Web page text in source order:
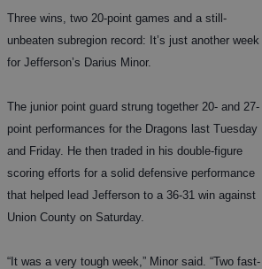
Three wins, two 20-point games and a still-
unbeaten subregion record: It’s just another week
for Jefferson’s Darius Minor.
The junior point guard strung together 20- and 27-
point performances for the Dragons last Tuesday
and Friday. He then traded in his double-figure
scoring efforts for a solid defensive performance
that helped lead Jefferson to a 36-31 win against
Union County on Saturday.
“It was a very tough week,” Minor said. “Two fast-